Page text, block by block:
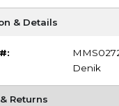
& Details
Denik
Returns